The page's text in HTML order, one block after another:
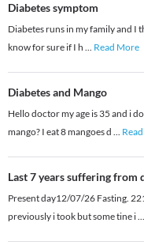
Diabetes symptom
Diabetes runs in my family and I
know for sure if I h ... Read More
Diabetes and Mango
Hello doctor my age is 35 and i
mango? I eat 8 mangoes d ...
Last 7 years suffering from
Present day12/07/26 Fasting.
previously i took but some tine i...